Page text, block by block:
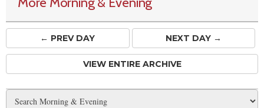
← PREVDAY NEXT DAY →
VIEW ENTIRE ARCHIVE